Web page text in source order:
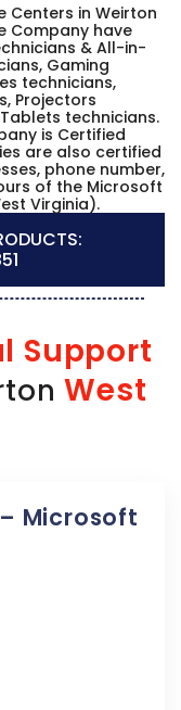
Centers in Weirton
Company have
& All-in-
Gaming
technicians,
Projectors
technicians.
is Certified
are also certified
phone number,
of the Microsoft
Virginia).
Support
West
Microsoft